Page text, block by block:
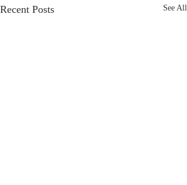
Recent Posts See All